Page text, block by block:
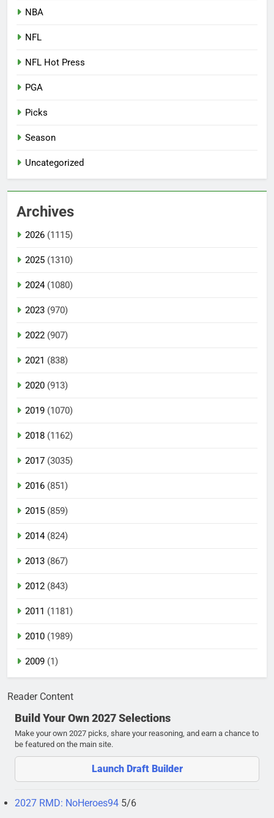
NBA
NFL
NFL Hot Press
PGA
Picks
Season
Uncategorized
Archives
2026 (1115)
2025 (1310)
2024(1080)
2023 (970)
2022 (907)
2021 (838)
2020 (913)
2019 (1070)
2018 (1162)
2017 (3035)
2016 (851)
2015 (859)
2014(824)
2013 (867)
2012 (843)
2011 (1181)
2010 (1989)
2009 (1)
Reader Content
Build Your Own 2027 Selections
Make your own 2027 picks, share your reasoning, and earn a chance to
be featured on the main site.
Launch Draft Builder
2027 RMD: NoHeroes94 5/6